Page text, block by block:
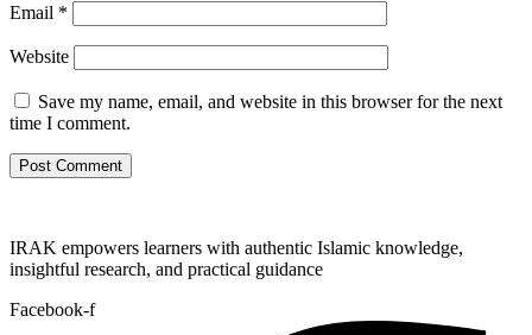
Email *
Website
Save my name, email, and website in this browser for the next
time I comment.
IRAK empowers learners with authentic Islamic knowledge,
insightful research, and practical guidance
Facebook-f